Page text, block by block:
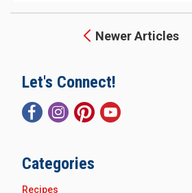
Newer Articles
Let's Connect!
Categories
Recipes